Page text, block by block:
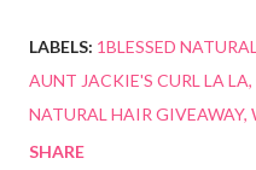
LABELS: 1BLESSED
AUNT JACKIE'S CURL LA LA
NATURAL HAIR GIVEAWAY
SHARE